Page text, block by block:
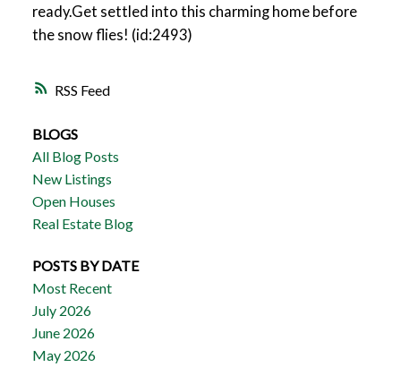
RSS
ready.Get settled into this charming home before
the snow flies! (id:2493)
BLOGS
All Blog Posts
New Listings
Open Houses
Real Estate Blog
POSTS BY DATE
Most Recent
July 2026
June 2026
May 2026